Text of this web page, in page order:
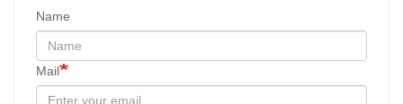
Name
Mail